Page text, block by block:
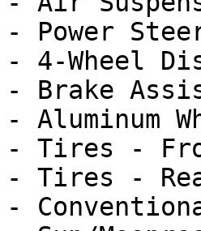
- Power
- 4-Wheel
- Brake
- Aluminum
- Tires -
- Tires -
-